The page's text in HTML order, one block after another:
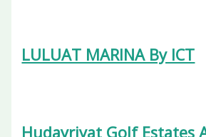
LULUAT MARINA By ICT
Hudayriyat Golf Estates